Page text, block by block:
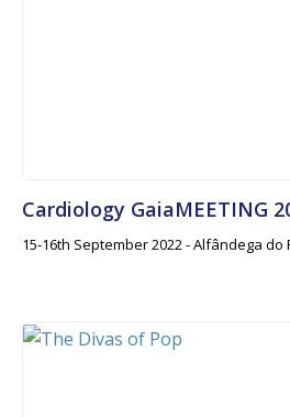
Cardiology GaiaMEETING
15-16th September 2022 - Alfândega do